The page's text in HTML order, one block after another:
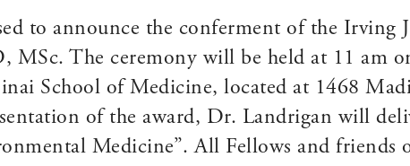
to announce the conferment of the Irving
MSc. The ceremony will be held at 11 am
School of Medicine, located at 1468
of the award, Dr. Landrigan will
Medicine”. All Fellows and friends